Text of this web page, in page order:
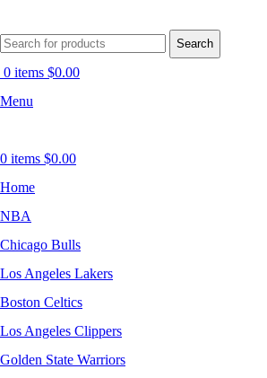
Search
0 items $0.00
Menu
0 items $0.00
Home
NBA
Chicago Bulls
Los Angeles Lakers
Boston Celtics
Los Angeles Clippers
Golden State Warriors